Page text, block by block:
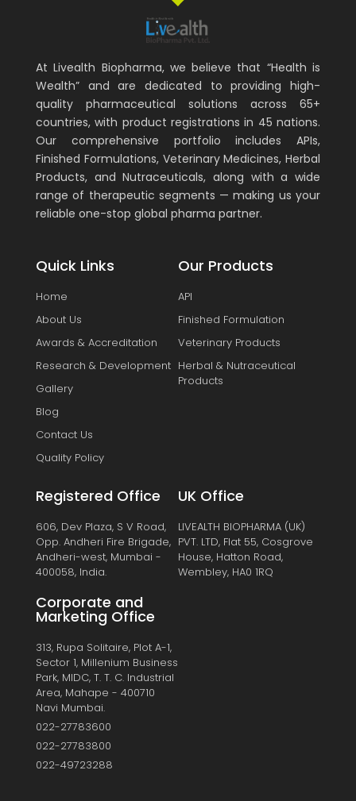
At Livealth Biopharma, we believe that “Health is
Wealth” and are dedicated to providing high-
quality pharmaceutical solutions across 65+
countries, with product registrations in 45 nations.
Our comprehensive portfolio includes APIs,
Finished Formulations, Veterinary Medicines, Herbal
Products, and Nutraceuticals, along with a wide
range of therapeutic segments — making us your
reliable one-stop global pharma partner.
Quick Links
Home
About Us
Awards & Accreditation
Research & Development
Gallery
Blog
Contact Us
Quality Policy
Our Products
API
Finished Formulation
Veterinary Products
Herbal & Nutraceutical
Products
Registered Office
606, Dev Plaza, S V Road,
Opp. Andheri Fire Brigade,
Andheri-west, Mumbai -
400058, India.
Corporate and
Marketing Office
313, Rupa Solitaire, Plot A-1,
Sector 1, Millenium Business
Park, MIDC, T. T. C. Industrial
Area, Mahape - 400710
Navi Mumbai.
022-27783600
022-27783800
022-49723288
UK Office
LIVEALTH BIOPHARMA (UK)
PVT. LTD, Flat 55, Cosgrove
House, Hatton Road,
Wembley, HA0 1RQ